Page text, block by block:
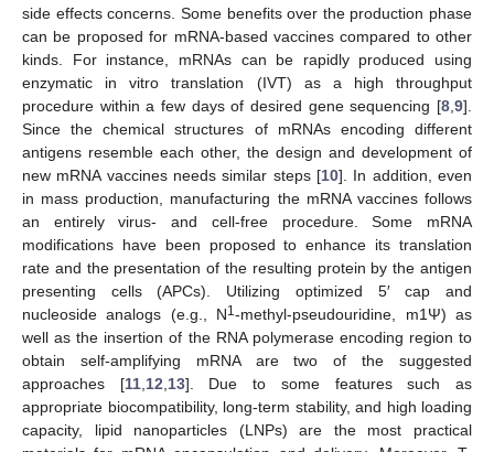
side effects concerns. Some benefits over the production phase
can be proposed for mRNA-based vaccines compared to other
kinds. For instance, mRNAs can be rapidly produced using
enzymatic in vitro translation (IVT) as a high throughput
procedure within a few days of desired gene sequencing [8 9].
Since the chemical structures of mRNAs encoding different
antigens resemble each other, the design and development of
new mRNA vaccines needs similar steps [10]. In addition, even
in mass production, manufacturing the mRNA vaccines follows
an entirely virus- and cell-free procedure. Some mRNA
modifications have been proposed to enhance its translation
rate and the presentation of the resulting protein by the antigen
presenting cells (APCs). Utilizing optimized 5′ cap and
nucleoside analogs (e.g., N1-methyl-pseudouridine, m1Ψ) as
well as the insertion of the RNA polymerase encoding region to
obtain self-amplifying mRNA are two of the suggested
approaches [11, 12 13]. Due to some features such as
appropriate biocompatibility, long-term stability, and high loading
capacity, lipid nanoparticles (LNPs) are the most practical